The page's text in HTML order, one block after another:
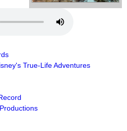
True-Life Adventures